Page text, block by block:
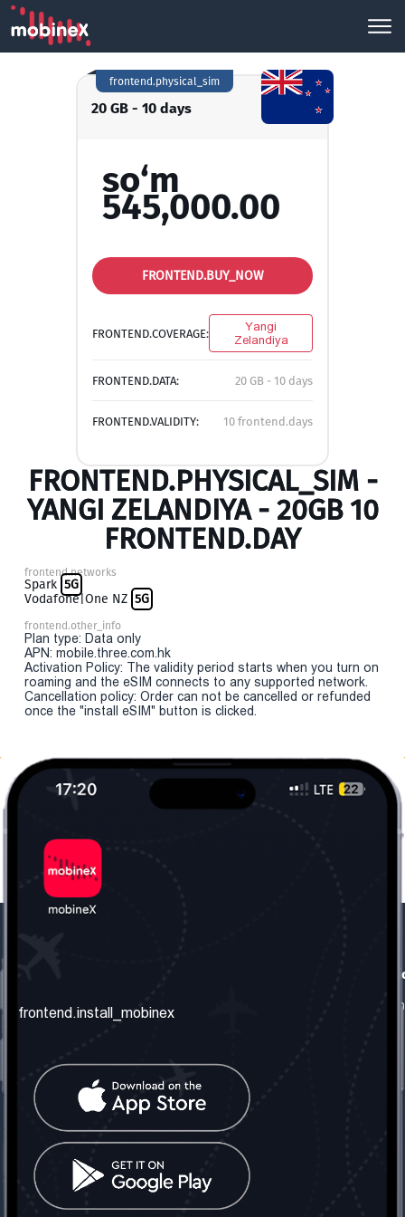
20 GB - 10 days
frontend.physical_sim
so‘m
545,000.00
FRONTEND.BUY_NOW
FRONTEND.COVERAGE:
Yangi
Zelandiya
FRONTEND.DATA: 20 GB - 10 days
FRONTEND.VALIDITY: 10 frontend.days
FRONTEND.PHYSICAL_SIM -
YANGI ZELANDIYA - 20GB 10
FRONTEND.DAY
frontend.networks
Spark 5G
Vodafone|One NZ 5G
frontend.other_info
Plan type: Data only
APN: mobile.three.com.hk
Activation Policy: The validity period starts when you turn on
roaming and the eSIM connects to any supported network.
Cancellation policy: Order can not be cancelled or refunded
once the "install eSIM" button is clicked.
frontend.about_us
frontend.contact_us
frontend.mobinex_office:
frontend.office_1_location
frontend.mobinex_phone:
frontend.office_1_phone
frontend.social_network
frontend.install_mobinex